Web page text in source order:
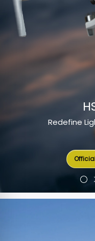
Redefine